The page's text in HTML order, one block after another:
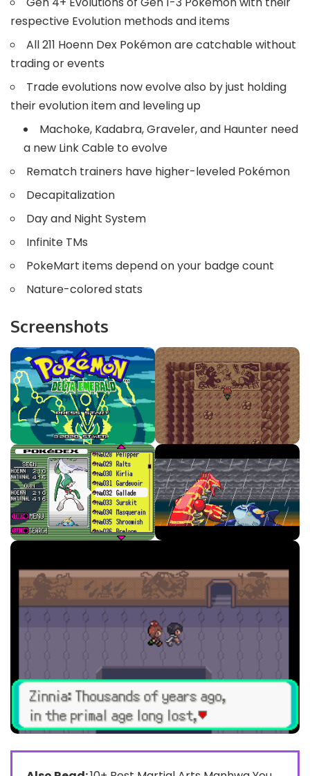
respective Evolution methods and items
All 211 Hoenn Dex Pokémon are catchable without
trading or events
Trade evolutions now evolve also by just holding
their evolution item and leveling up
Machoke, Kadabra, Graveler, and Haunter need
a new Link Cable to evolve
Rematch trainers have higher-leveled Pokémon
Decapitalization
Day and Night System
Infinite TMs
PokeMart items depend on your badge count
Nature-colored stats
Screenshots